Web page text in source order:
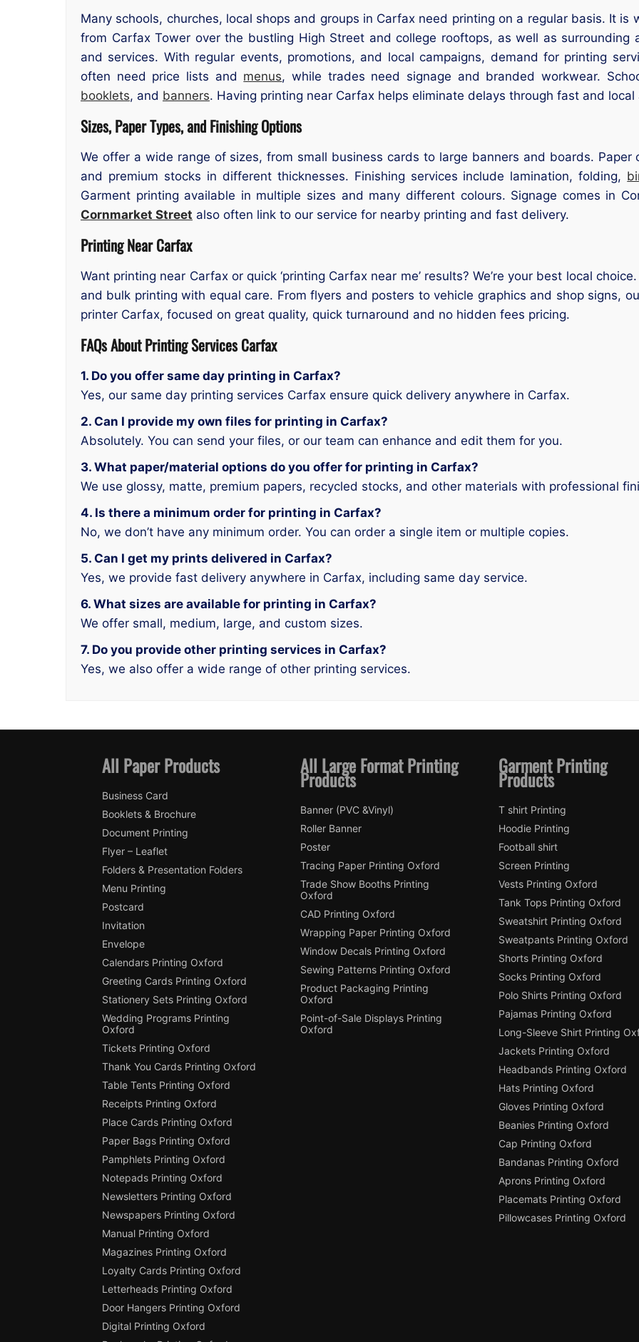
Many schools, churches, local shops and groups in Carfax need printing on a regular basis. It is
from Carfax Tower over the bustling High Street and college rooftops, as well as
and services. With regular events, promotions, and local campaigns, demand for printing
often need price lists and menus, while trades need signage and branded workwear.
booklets, and banners. Having printing near Carfax helps eliminate delays through fast and local
Sizes, Paper Types, and Finishing Options
We offer a wide range of sizes, from small business cards to large banners and boards.
and premium stocks in different thicknesses. Finishing services include lamination, folding,
Garment printing available in multiple sizes and many different colours. Signage comes in
Cornmarket Street also often link to our service for nearby printing and fast delivery.
Printing Near Carfax
Want printing near Carfax or quick ‘printing Carfax near me’ results? We’re your best local
and bulk printing with equal care. From flyers and posters to vehicle graphics and shop signs,
printer Carfax, focused on great quality, quick turnaround and no hidden fees pricing.
FAQs About Printing Services Carfax
1. Do you offer same day printing in Carfax?
Yes, our same day printing services Carfax ensure quick delivery anywhere in Carfax.
2. Can I provide my own files for printing in Carfax?
Absolutely. You can send your files, or our team can enhance and edit them for you.
3. What paper/material options do you offer for printing in Carfax?
We use glossy, matte, premium papers, recycled stocks, and other materials with professional
4. Is there a minimum order for printing in Carfax?
No, we don’t have any minimum order. You can order a single item or multiple copies.
5. Can I get my prints delivered in Carfax?
Yes, we provide fast delivery anywhere in Carfax, including same day service.
6. What sizes are available for printing in Carfax?
We offer small, medium, large, and custom sizes.
7. Do you provide other printing services in Carfax?
Yes, we also offer a wide range of other printing services.
All Paper Products
Business Card
Booklets & Brochure
Document Printing
Flyer – Leaflet
Folders & Presentation Folders
Menu Printing
Postcard
Invitation
Envelope
Calendars Printing Oxford
Greeting Cards Printing Oxford
Stationery Sets Printing Oxford
Wedding Programs Printing
Oxford
Tickets Printing Oxford
Thank You Cards Printing Oxford
Table Tents Printing Oxford
Receipts Printing Oxford
Place Cards Printing Oxford
Paper Bags Printing Oxford
Pamphlets Printing Oxford
Notepads Printing Oxford
Newsletters Printing Oxford
Newspapers Printing Oxford
Manual Printing Oxford
Magazines Printing Oxford
Loyalty Cards Printing Oxford
Letterheads Printing Oxford
Door Hangers Printing Oxford
Digital Printing Oxford
All Large Format Printing
Products
Banner (PVC &Vinyl)
Roller Banner
Poster
Tracing Paper Printing Oxford
Trade Show Booths Printing
Oxford
CAD Printing Oxford
Wrapping Paper Printing Oxford
Window Decals Printing Oxford
Sewing Patterns Printing Oxford
Product Packaging Printing
Oxford
Point-of-Sale Displays Printing
Oxford
Garment Printing
Products
T shirt Printing
Hoodie Printing
Football shirt
Screen Printing
Vests Printing Oxford
Tank Tops Printing Oxford
Sweatshirt Printing Oxford
Sweatpants Printing Oxford
Shorts Printing Oxford
Socks Printing Oxford
Polo Shirts Printing Oxford
Pajamas Printing Oxford
Long-Sleeve Shirt Printing
Jackets Printing Oxford
Headbands Printing Oxford
Hats Printing Oxford
Gloves Printing Oxford
Beanies Printing Oxford
Cap Printing Oxford
Bandanas Printing Oxford
Aprons Printing Oxford
Placemats Printing Oxford
Pillowcases Printing Oxford